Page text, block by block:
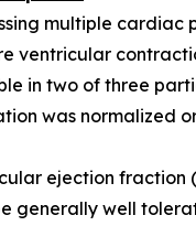
multiple
ventricular
in two of three
was normalized
ejection fraction
generally well